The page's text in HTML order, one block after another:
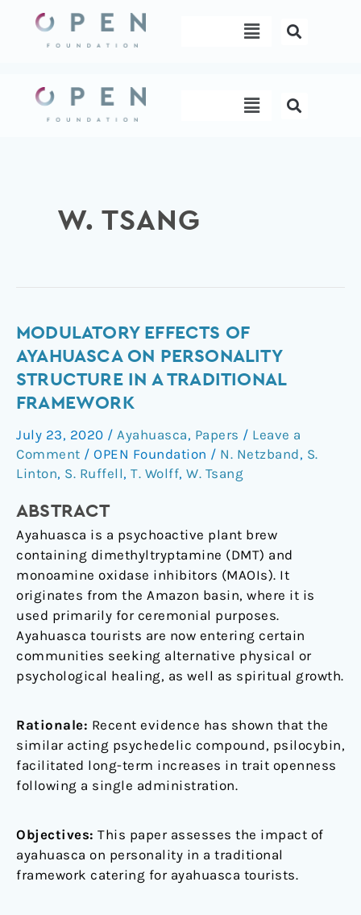
content
Menu
Menu
W. TSANG
MODULATORY EFFECTS OF
AYAHUASCA ON PERSONALITY
STRUCTURE IN A TRADITIONAL
FRAMEWORK
July 23, 2020 / Ayahuasca, Papers / Leave a
Comment / OPEN Foundation / N. Netzband, S.
Linton, S. Ruffell, T. Wolff, W. Tsang
ABSTRACT
Ayahuasca is a psychoactive plant brew
containing dimethyltryptamine (DMT) and
monoamine oxidase inhibitors (MAOIs). It
originates from the Amazon basin, where it is
used primarily for ceremonial purposes.
Ayahuasca tourists are now entering certain
communities seeking alternative physical or
psychological healing, as well as spiritual growth.
Rationale: Recent evidence has shown that the
similar acting psychedelic compound, psilocybin,
facilitated long-term increases in trait openness
following a single administration.
Objectives: This paper assesses the impact of
ayahuasca on personality in a traditional
framework catering for ayahuasca tourists.
Modulatory
effects
of
on
personality
structure
in
traditional
framework